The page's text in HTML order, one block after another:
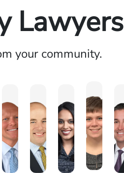
Lawyers
your community.